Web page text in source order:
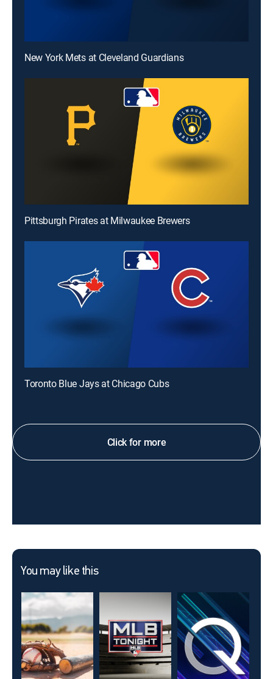
New York Mets at Cleveland Guardians
Pittsburgh Pirates at Milwaukee Brewers
Toronto Blue Jays at Chicago Cubs
Click for more
You may like this